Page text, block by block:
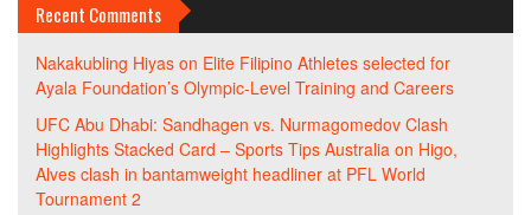
Recent Comments
Nakakubling Hiyas on Elite Filipino Athletes selected for
Ayala Foundation’s Olympic-Level Training and Careers
UFC Abu Dhabi: Sandhagen vs. Nurmagomedov Clash
Highlights Stacked Card – Sports Tips Australia on Higo,
Alves clash in bantamweight headliner at PFL World
Tournament 2